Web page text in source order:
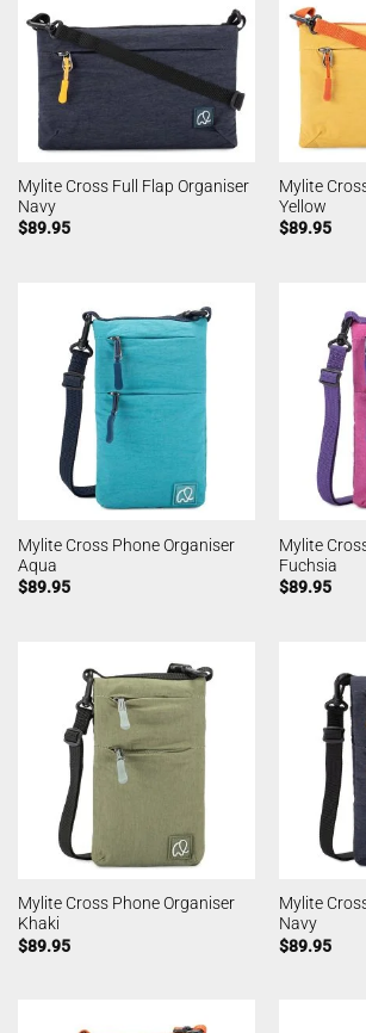
Mylite Cross Full Flap Organiser
Navy
$89.95
Mylite
Yellow
$89.95
Mylite Cross Phone Organiser
Aqua
$89.95
Mylite
Fuchsia
$89.95
Mylite Cross Phone Organiser
Khaki
$89.95
Mylite
Navy
$89.95